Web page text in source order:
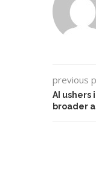
previous
AI
broader